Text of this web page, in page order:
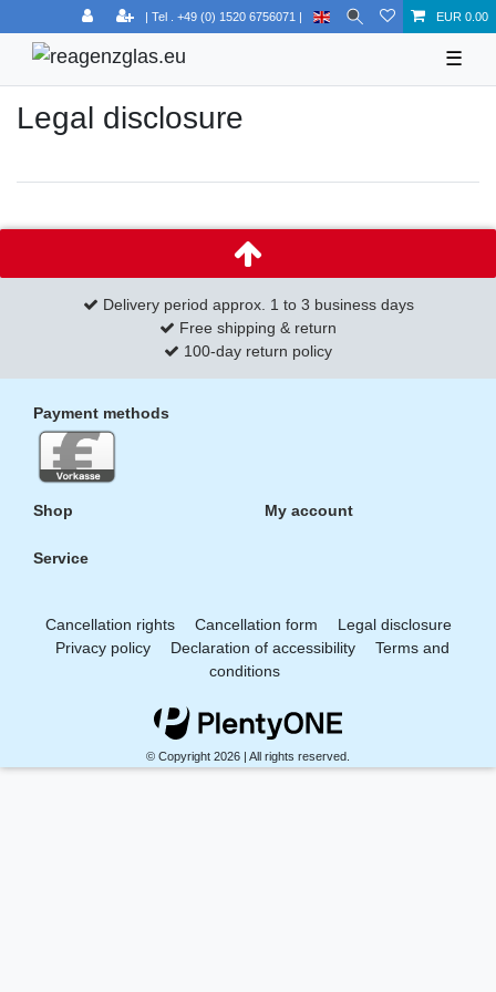
EUR 0.00
☰
Legal disclosure
Delivery period approx. 1 to 3 business days
Free shipping & return
100-day return policy
Payment methods
Shop My account
Service
Cancellation rights Cancellation form
Legal disclosure
Privacy policy
Declaration of accessibility
Terms and
conditions
© Copyright 2026 | All rights reserved.